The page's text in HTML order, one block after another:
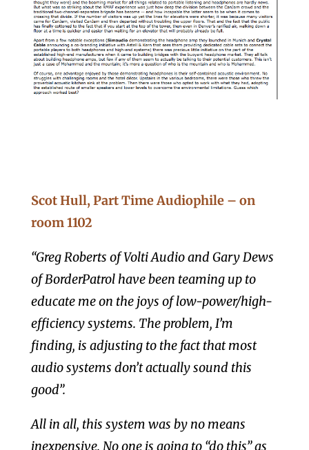
Scot Hull, Part Time Audiophile – on
room 1102
“Greg Roberts of Volti Audio and Gary Dews
of BorderPatrol have been teaming up to
educate me on the joys of low-power/high-
efficiency systems. The problem, I’m
finding, is adjusting to the fact that most
audio systems don’t actually sound this
good”.
All in all, this system was by no means
inexpensive. No one is going to “do this” as